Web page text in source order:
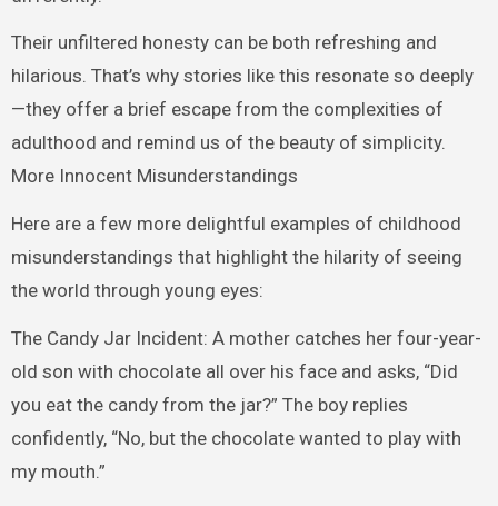
Their unfiltered honesty can be both refreshing and
hilarious. That’s why stories like this resonate so deeply
—they offer a brief escape from the complexities of
adulthood and remind us of the beauty of simplicity.
More Innocent Misunderstandings
Here are a few more delightful examples of childhood
misunderstandings that highlight the hilarity of seeing
the world through young eyes:
The Candy Jar Incident: A mother catches her four-year-
old son with chocolate all over his face and asks, “Did
you eat the candy from the jar?” The boy replies
confidently, “No, but the chocolate wanted to play with
my mouth.”